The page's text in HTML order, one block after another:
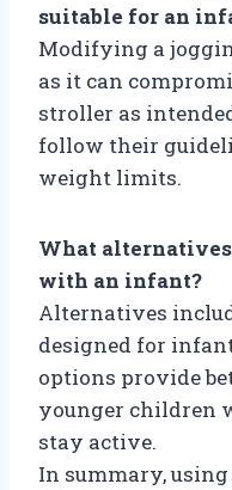
suitable for an
Modifying a
as it can
stroller as
follow their
weight limits.
What
with an infant?
Alternatives
designed for
options provide
younger children
stay active.
In summary,